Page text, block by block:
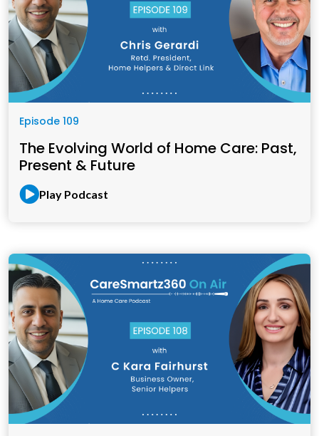
Episode 109
The Evolving World of Home Care: Past,
Present & Future
Play Podcast